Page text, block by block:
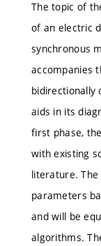
The topic of
of an electric
synchronous
accompanies
bidirectionally
aids in its
first phase,
with existing
literature.
parameters
and will be
algorithms.